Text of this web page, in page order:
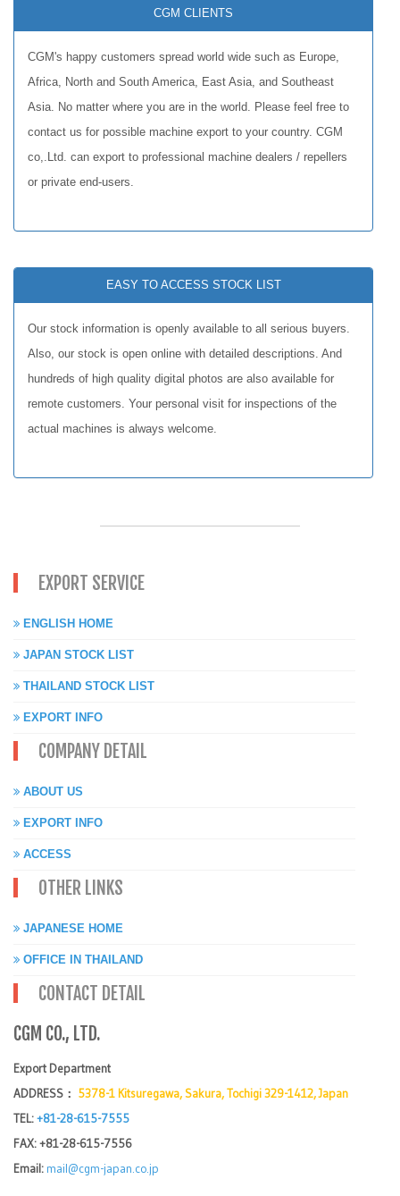
CGM CLIENTS
CGM's happy customers spread world wide such as Europe,
Africa, North and South America, East Asia, and Southeast
Asia. No matter where you are in the world. Please feel free to
contact us for possible machine export to your country. CGM
co,.Ltd. can export to professional machine dealers / repellers
or private end-users.
EASY TO ACCESS STOCK LIST
Our stock information is openly available to all serious buyers.
Also, our stock is open online with detailed descriptions. And
hundreds of high quality digital photos are also available for
remote customers. Your personal visit for inspections of the
actual machines is always welcome.
EXPORT SERVICE
ENGLISH HOME
JAPAN STOCK LIST
THAILAND STOCK LIST
EXPORT INFO
COMPANY DETAIL
ABOUT US
EXPORT INFO
ACCESS
OTHER LINKS
JAPANESE HOME
OFFICE IN THAILAND
CONTACT DETAIL
CGM CO., LTD.
Export Department
ADDRESS： 5378-1 Kitsuregawa, Sakura, Tochigi 329-1412, Japan
TEL:+81-28-615-7555
FAX: +81-28-615-7556
Email: mail@cgm-japan.co.jp